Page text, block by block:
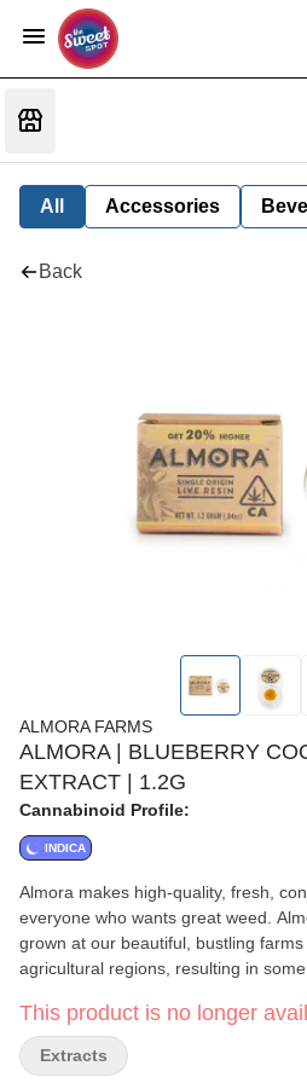
All Accessories
Back
ALMORA FARMS
ALMORA | BLUEBERRY
EXTRACT | 1.2G
Cannabinoid Profile:
INDICA
Almora makes high-quality, fresh,
everyone who wants great weed.
grown at our beautiful, bustling
agricultural regions, resulting in
indica, 40% sativa hybrid with a
the mind and body with equal force.
a mixture of roasted nuts, mint, and
This product is no longer
Extracts